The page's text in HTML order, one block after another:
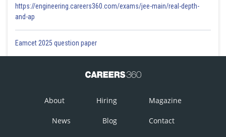
Posted by
https://engineering.careers360.com/exams/jee-main/real-depth-
and-ap
Eamcet 2025 question paper
About Hiring Magazine
News Blog Contact